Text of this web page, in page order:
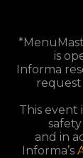
is
Informa
This event
and in
Informa’s